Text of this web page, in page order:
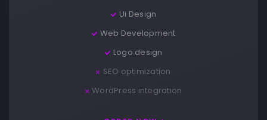
Ui Design
Web Development
Logo design
SEO optimization
WordPress integration